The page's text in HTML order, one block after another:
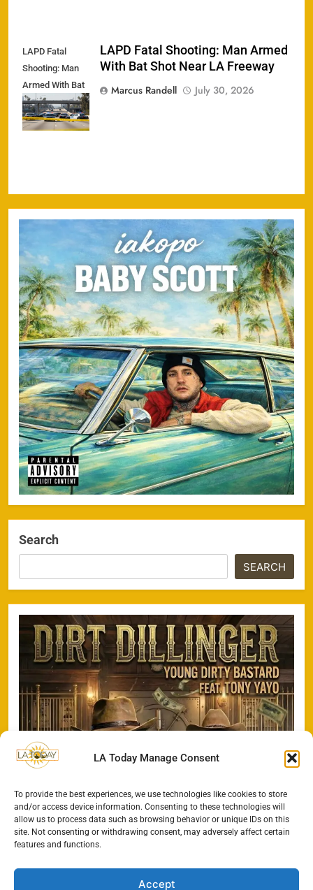
LA Today Manage Consent
To provide the best experiences, we use technologies like cookies to store
and/or access device information. Consenting to these technologies will
allow us to process data such as browsing behavior or unique IDs on this
site. Not consenting or withdrawing consent, may adversely affect certain
features and functions.
Accept
LAPD Fatal
Shooting: Man
Armed With Bat
Shot Near LA
Freeway
LAPD Fatal Shooting: Man Armed
With Bat Shot Near LA Freeway
Marcus Randell
July 30, 2026
Search
SEARCH